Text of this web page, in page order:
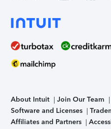
About Intuit Join Our Team
Software and Licenses
Affiliates and Partners